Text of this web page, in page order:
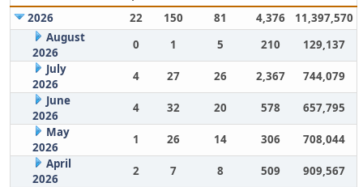
2026
22 150 81 4,376
11,397,570
August
2026
0 1 5 210
129,137
July
2026
4 27 26 2,367
744,079
June
2026
4 32 20 578
657,795
May
2026
1 26 14 306
708,044
April
2026
2 7 8 509
909,567